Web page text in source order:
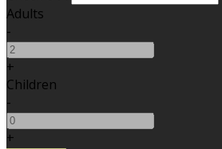
Adults
-
+
Children
-
+